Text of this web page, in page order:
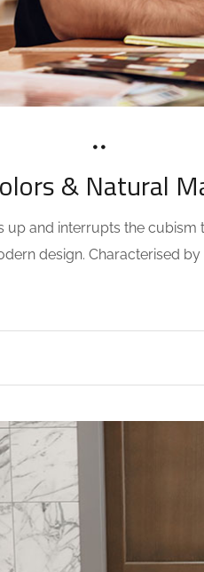
& Natural
up and interrupts the
design. Characterised